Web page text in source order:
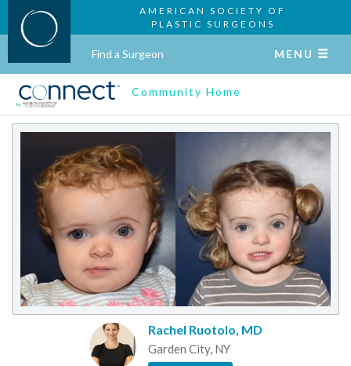
AMERICAN SOCIETY OF
PLASTIC SURGEONS
Find a Surgeon MENU
Community Home
Rachel Ruotolo, MD
Garden City, NY